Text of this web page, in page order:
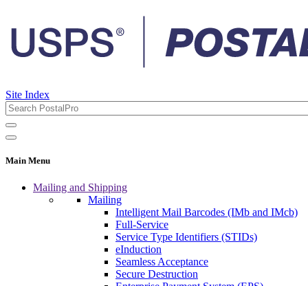
Site Index
Main Menu
Mailing and Shipping
Mailing
Intelligent Mail Barcodes (IMb and IMcb)
Full-Service
Service Type Identifiers (STIDs)
eInduction
Seamless Acceptance
Secure Destruction